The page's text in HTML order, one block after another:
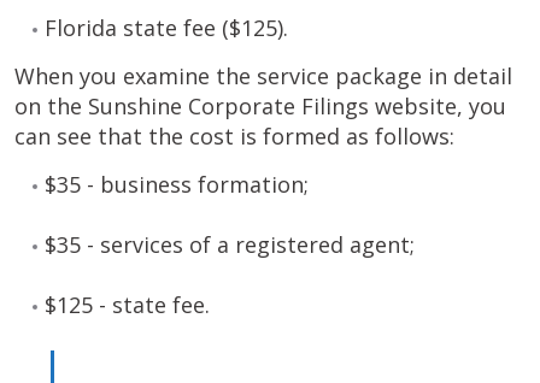
Florida state fee ($125).
When you examine the service package in detail
on the Sunshine Corporate Filings website, you
can see that the cost is formed as follows:
$35 - business formation;
$35 - services of a registered agent;
$125 - state fee.